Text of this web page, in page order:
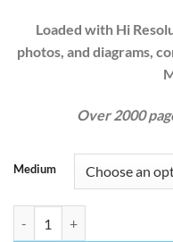
Loaded with Hi
photos, and diagrams,
Over 2000
Medium